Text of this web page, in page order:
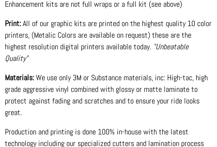
Enhancement kits are not full wraps or a full kit (see above)
Print:All of our graphic kits are printed on the highest quality 10 color
printers, (Metalic Colors are available on request) these are the
highest resolution digital printers available today. "Unbeatable
Quality"
Materials:We use only 3M or Substance materials, inc: High-tac, high
grade aggressive vinyl combined with glossy or matte laminate to
protect against fading and scratches and to ensure your ride looks
great.
Production and printing is done 100% in-house with the latest
technology including our specialized cutters and lamination process